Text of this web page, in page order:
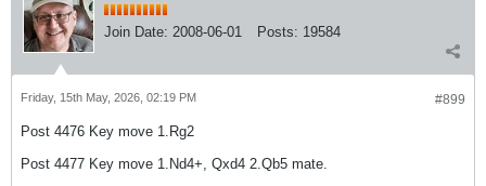
Join Date: 2008-06-01 Posts: 19584
#899
Friday, 15th May, 2026, 02:19 PM
Post 4476 Key move 1.Rg2
Post 4477 Key move 1.Nd4+, Qxd4 2.Qb5 mate.